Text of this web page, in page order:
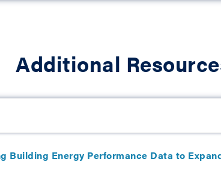
Additional
Building Energy Performance Data to